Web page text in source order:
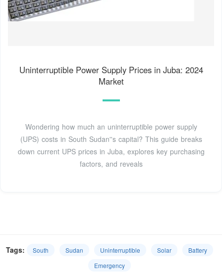
Uninterruptible Power Supply Prices in Juba: 2024
Market
Wondering how much an uninterruptible power supply
(UPS) costs in South Sudan''s capital? This guide breaks
down current UPS prices in Juba, explores key purchasing
factors, and reveals
Tags: South Sudan Uninterruptible Solar
Battery
Emergency